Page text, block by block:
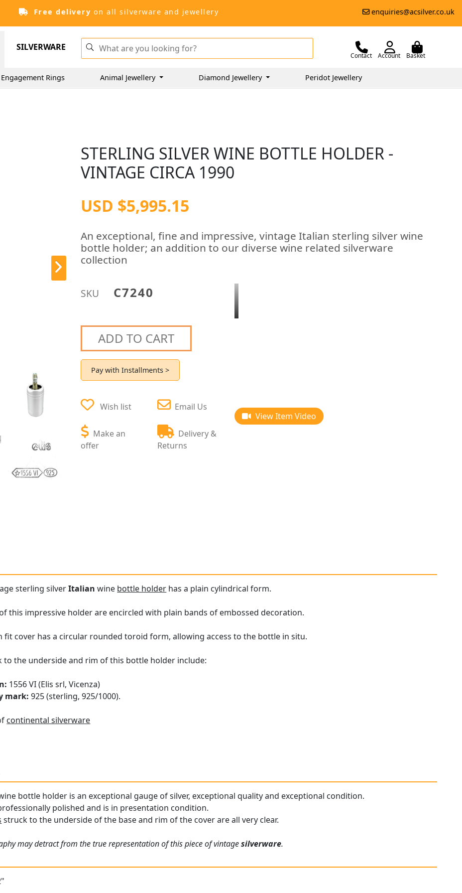
Free delivery on all silverware and jewellery enquiries@acsilver.co.uk
SILVERWARE
Contact Account Basket
Engagement Rings Animal Jewellery Diamond Jewellery Peridot Jewellery
STERLING SILVER WINE BOTTLE HOLDER -
VINTAGE CIRCA 1990
USD $5,995.15
An exceptional, fine and impressive, vintage Italian sterling silver wine
bottle holder; an addition to our diverse wine related silverware
collection
SKU C7240
ADD TO CART
Pay with Installments >
Wish list
Make an
offer
Email Us
Delivery &
Returns
View Item Video
sterling silverItalian wine bottle holder has a plain cylindrical form.
this impressive holder are encircled with plain bands of embossed decoration.
fit cover has a circular rounded toroid form, allowing access to the bottle in situ.
to the underside and rim of this bottle holder include:
1556 VI (Elis srl, Vicenza)
mark: 925 (sterling, 925/1000).
continental silverware
bottle holder is an exceptional gauge of silver, exceptional quality and exceptional condition.
polished and is in presentation condition.
struck to the underside of the base and rim of the cover are all very clear.
may detract from the true representation of this piece of vintagesilverware.